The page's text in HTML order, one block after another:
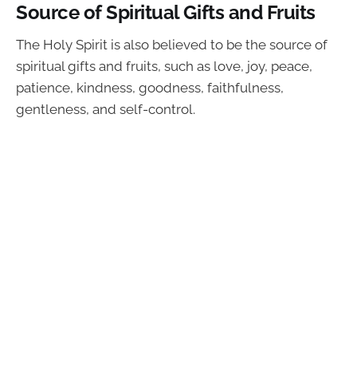
Source of Spiritual Gifts and Fruits
The Holy Spirit is also believed to be the source of
spiritual gifts and fruits, such as love, joy, peace,
patience, kindness, goodness, faithfulness,
gentleness, and self-control.